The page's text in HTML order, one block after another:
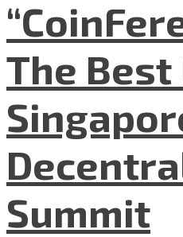
The
Summit